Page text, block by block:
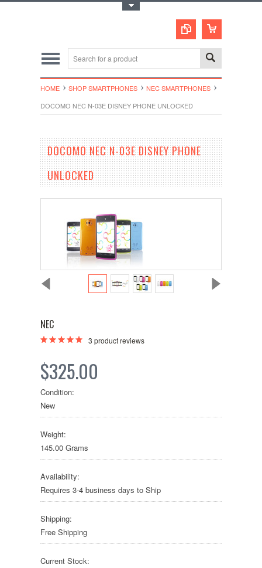
HOME SHOP SMARTPHONES
NEC SMARTPHONES
DOCOMO NEC N-03E DISNEY PHONE UNLOCKED
DOCOMO NEC N-03E DISNEY PHONE
UNLOCKED
NEC
3 product reviews
$325.00
Condition:
New
Weight:
145.00 Grams
Availability:
Requires 3-4 business days to Ship
Shipping:
Free Shipping
Current Stock: